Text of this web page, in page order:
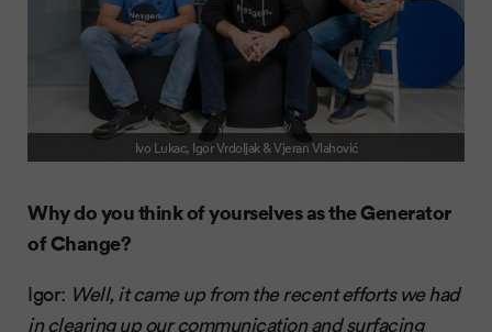
Ivo Lukac, Igor Vrdoljak & Vjeran Vlahović
Why do you think of yourselves as the Generator
of Change?
Igor: Well, it came up from the recent efforts we had
in clearing up our communication and surfacing